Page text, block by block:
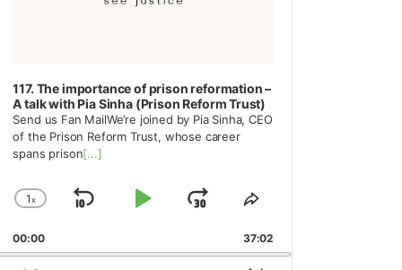
117. The importance of prison reformation –
A talk with Pia Sinha (Prison Reform Trust)
Send us Fan MailWe’re joined by Pia Sinha, CEO
of the Prison Reform Trust, whose career
spans prison[...]
Change
Rate
1x
Skip
Play Jump
Forward
Share
Episode
00:00 37:02